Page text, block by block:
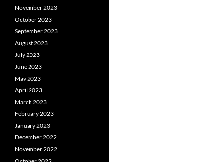
November 2023
October 2023
September 2023
August 2023
July 2023
June 2023
May 2023
April 2023
March 2023
February 2023
January 2023
December 2022
November 2022